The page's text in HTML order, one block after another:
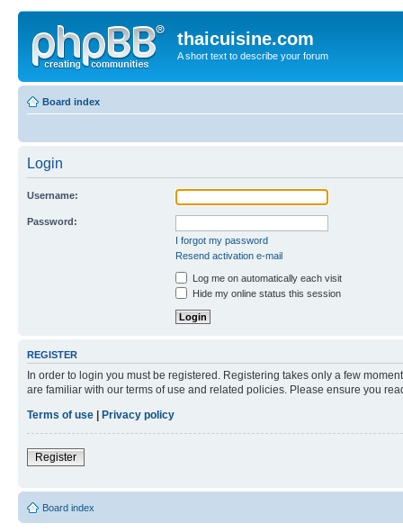
thaicuisine.com
A short text to describe your forum
Board index
Login
Username:
Password:
I forgot my password
Resend activation e-mail
Log me on automatically each visit
Hide my online status this session
REGISTER
In order to login you must be registered. Registering takes only a few
are familiar with our terms of use and related policies. Please ensure you
Terms of use
Privacy policy
Register
Board index